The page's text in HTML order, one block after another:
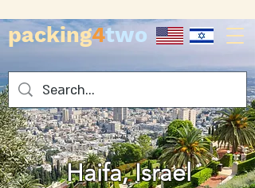
packing4two
Haifa, Israel